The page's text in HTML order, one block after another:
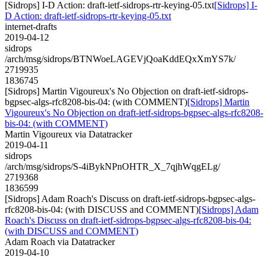
[Sidrops] I-D Action: draft-ietf-sidrops-rtr-keying-05.txt[Sidrops] I-
D Action: draft-ietf-sidrops-rtr-keying-05.txt
internet-drafts
2019-04-12
sidrops
/arch/msg/sidrops/BTNWoeLAGEVjQoaKddEQxXmYS7k/
2719935
1836745
[Sidrops] Martin Vigoureux's No Objection on draft-ietf-sidrops-
bgpsec-algs-rfc8208-bis-04: (with COMMENT)[Sidrops] Martin
Vigoureux's No Objection on draft-ietf-sidrops-bgpsec-algs-rfc8208-
bis-04: (with COMMENT)
Martin Vigoureux via Datatracker
2019-04-11
sidrops
/arch/msg/sidrops/S-4iBykNPnOHTR_X_7qjhWqgELg/
2719368
1836599
[Sidrops] Adam Roach's Discuss on draft-ietf-sidrops-bgpsec-algs-
rfc8208-bis-04: (with DISCUSS and COMMENT)[Sidrops] Adam
Roach's Discuss on draft-ietf-sidrops-bgpsec-algs-rfc8208-bis-04:
(with DISCUSS and COMMENT)
Adam Roach via Datatracker
2019-04-10